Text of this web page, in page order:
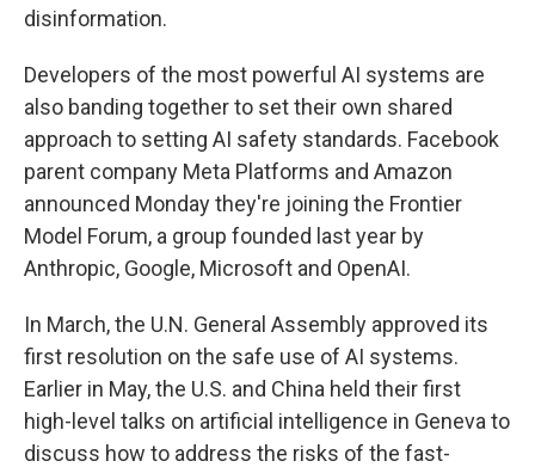
disinformation.
Developers of the most powerful AI systems are
also banding together to set their own shared
approach to setting AI safety standards. Facebook
parent company Meta Platforms and Amazon
announced Monday they're joining the Frontier
Model Forum, a group founded last year by
Anthropic, Google, Microsoft and OpenAI.
In March, the U.N. General Assembly approved its
first resolution on the safe use of AI systems.
Earlier in May, the U.S. and China held their first
high-level talks on artificial intelligence in Geneva to
discuss how to address the risks of the fast-